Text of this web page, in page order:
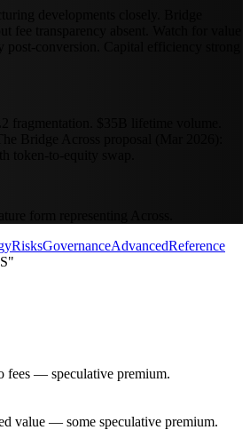
developments closely. Bridge
fee transparency absent. Watch for value
post-conversion. Capital efficiency strong
fragmentation. $35B lifetime volume.
Bridge Across proposal (Mar 2026):
to-equity swap.
form representing Across.
RisksGovernanceAdvancedReference
fees — speculative premium.
value — some speculative premium.